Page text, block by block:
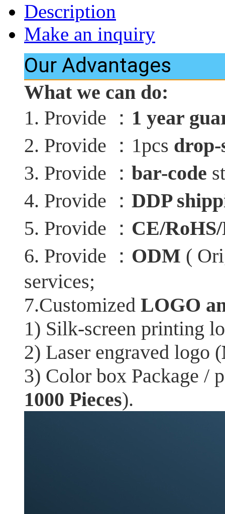
Description
Make an inquiry
Our Advantages
What we can do:
1. Provide
： 1 year
2. Provide
： 1pcs
3. Provide
： bar-code
4. Provide
： DDP
5. Provide
： CE/
6. Provide
： ODM (
services;
7.Customized LOGO
1) Silk-screen printing
2) Laser engraved logo (
3) Color box Package /
1000 Pieces).